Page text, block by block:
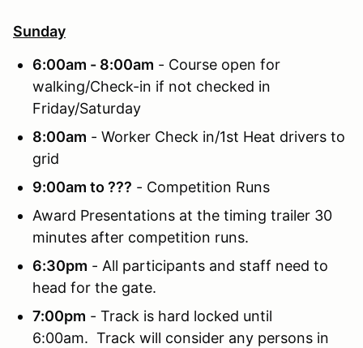
Sunday
6:00am - 8:00am - Course open for
walking/Check-in if not checked in
Friday/Saturday
8:00am - Worker Check in/1st Heat drivers to
grid
9:00am to ??? - Competition Runs
Award Presentations at the timing trailer 30
minutes after competition runs.
6:30pm - All participants and staff need to
head for the gate.
7:00pm - Track is hard locked until
6:00am. Track will consider any persons in